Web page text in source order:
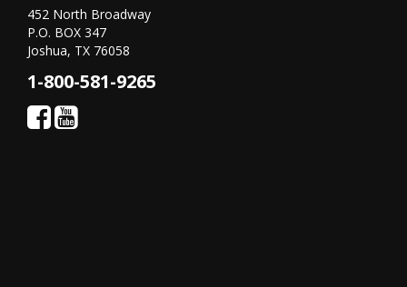
452 North Broadway
P.O. BOX 347
Joshua, TX 76058
1-800-581-9265